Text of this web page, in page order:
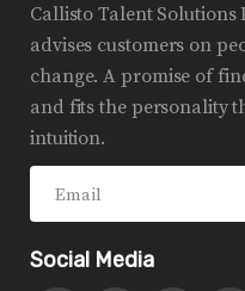
Callisto Talent
advises customers on
change. A promise of
and fits the personality
intuition.
Social Media